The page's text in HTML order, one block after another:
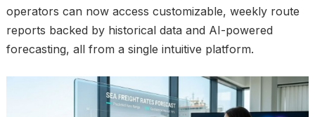
operators can now access customizable, weekly route
reports backed by historical data and AI-powered
forecasting, all from a single intuitive platform.